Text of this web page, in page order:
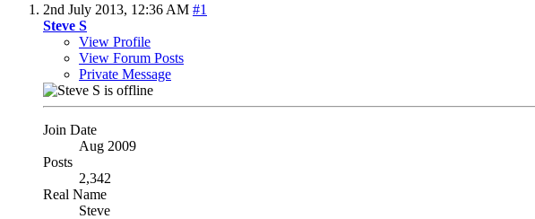
2nd July 2013, 12:36 AM #1
Steve S
View Profile
View Forum Posts
Private Message
Join Date
Aug 2009
Posts
2,342
Real Name
Steve